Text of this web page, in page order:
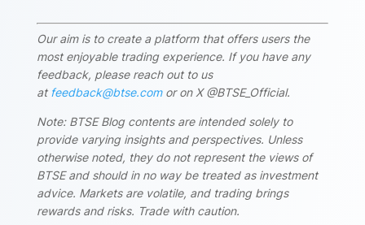
Our aim is to create a platform that offers users the
most enjoyable trading experience. If you have any
feedback, please reach out to us
at feedback@btse.comor on X @BTSE_Official.
Note: BTSE Blog contents are intended solely to
provide varying insights and perspectives. Unless
otherwise noted, they do not represent the views of
BTSE and should in no way be treated as investment
advice. Markets are volatile, and trading brings
rewards and risks. Trade with caution.